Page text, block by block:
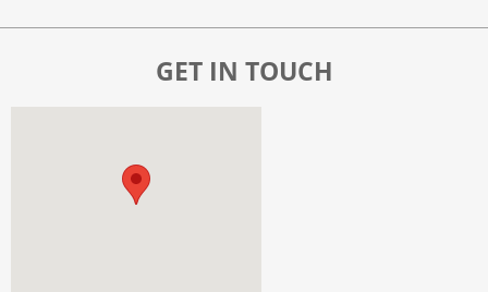
GET IN TOUCH